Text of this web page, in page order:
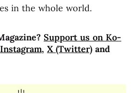
in the whole world.
Support us on Ko-
Instagram, X (Twitter) and